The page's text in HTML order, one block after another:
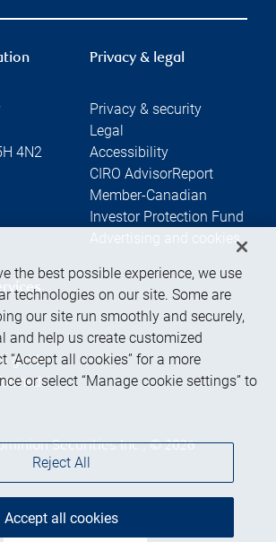
4N2
Privacy & legal
Privacy & security
Legal
Accessibility
CIRO AdvisorReport
Member-Canadian
Investor Protection Fund
Advertising and cookies
guide
Securities Inc., © 2026
Back to top
the best possible experience, we use
technologies on our site. Some are
our site run smoothly and securely,
and help us create customized
“Accept all cookies” for a more
or select “Manage cookie settings” to
Reject All
Accept all cookies